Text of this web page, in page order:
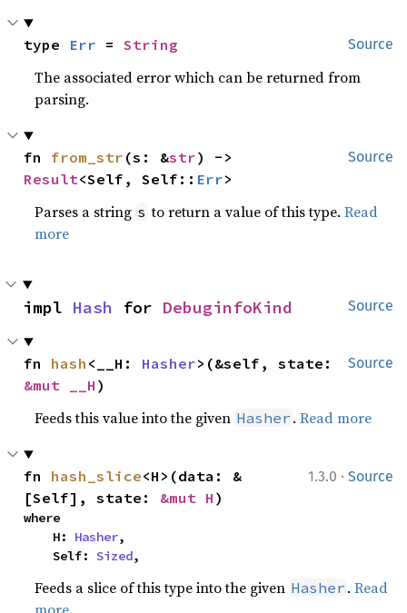
Source
type Err = String
The associated error which can be returned from
parsing.
Source
fn from_str (s: &str
Result<Self, Self:: Err>
Parses a string s to return a value of this type.Read
more
Source
impl Hash for DebuginfoKind
Source
fn hash <__H: Hasher
&mut __H )
Feeds this value into the given Hasher .Read more
1.3.0 · Source
fn hash_slice<H>(data: &
[Self], state: &mut H )
where
    H:
Hasher,
    Self:
Sized,
Feeds a slice of this type into the given Hasher .Read